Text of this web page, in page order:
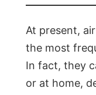
At present,
the most
In fact, they
or at home,